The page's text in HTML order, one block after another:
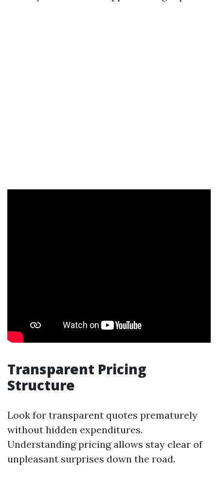
Transparent Pricing
Structure
Look for transparent quotes prematurely
without hidden expenditures.
Understanding pricing allows stay clear of
unpleasant surprises down the road.